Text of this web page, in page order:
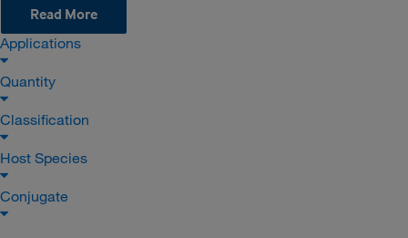
Read More
Applications
Quantity
Classification
Host Species
Conjugate